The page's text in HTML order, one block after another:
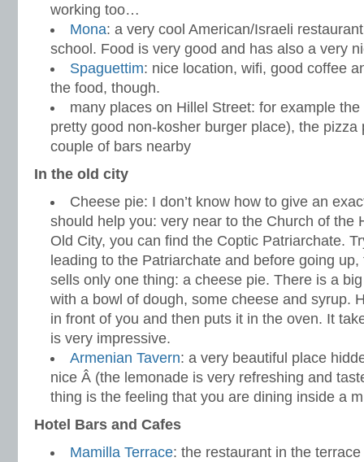
working too…
Mona: a very cool American/Israeli
school. Food is very good and has also a very
Spaguettim: nice location, wifi, good coffee
the food, though.
many places on Hillel Street: for example the
pretty good non-kosher burger place), the pizza
couple of bars nearby
In the old city
Cheese pie: I don’t know how to give an
should help you: very near to the Church of the
Old City, you can find the Coptic Patriarchate.
leading to the Patriarchate and before going
sells only one thing: a cheese pie. There is a
with a bowl of dough, some cheese and syrup.
in front of you and then puts it in the oven. It
is very impressive.
Armenian Tavern: a very beautiful place
nice Â (the lemonade is very refreshing and
thing is the feeling that you are dining inside a
Hotel Bars and Cafes
Mamilla Terrace: the restaurant in the